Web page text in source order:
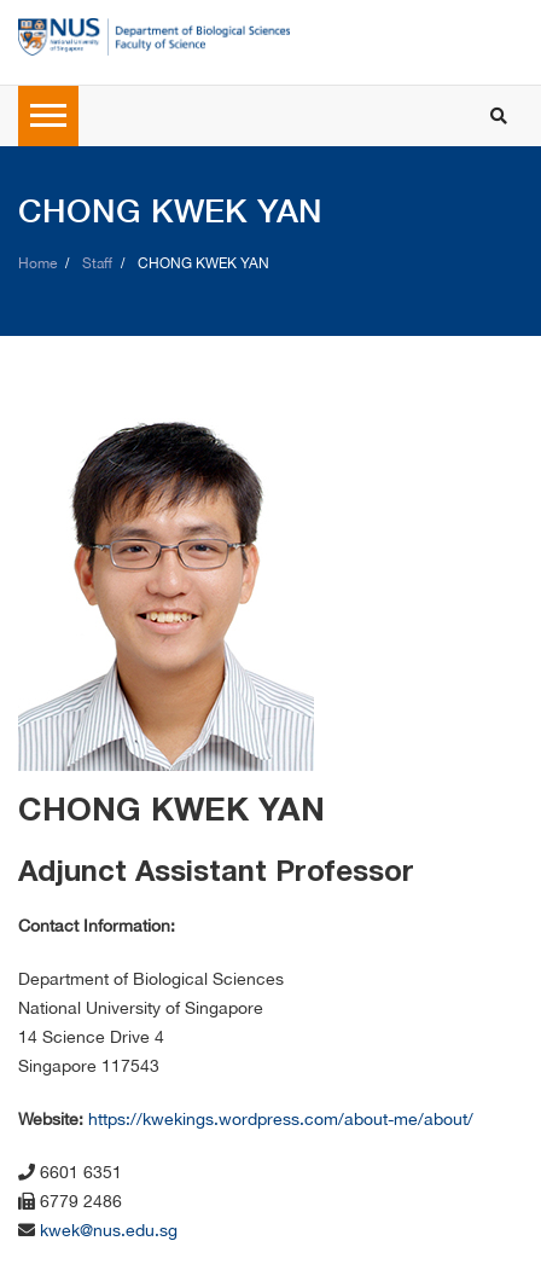
CHONG KWEK YAN
Home Staff CHONG KWEK YAN
CHONG KWEK YAN
Adjunct Assistant Professor
Contact Information:
Department of Biological Sciences
National University of Singapore
14 Science Drive 4
Singapore 117543
Website: https://kwekings.wordpress.com/about-me/about/
6601 6351
6779 2486
kwek@nus.edu.sg